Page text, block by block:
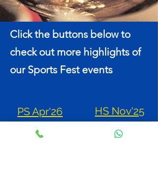
Click the buttons below to
check out more highlights of
our Sports Fest events
PS Apr'26 HS Nov'25